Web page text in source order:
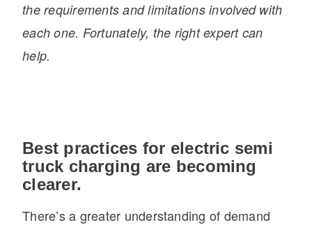
the requirements and limitations involved with
each one. Fortunately, the right expert can
help.
Best practices for electric semi
truck charging are becoming
clearer.
There’s a greater understanding of demand